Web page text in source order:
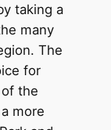
taking a
many
The
for
the
more